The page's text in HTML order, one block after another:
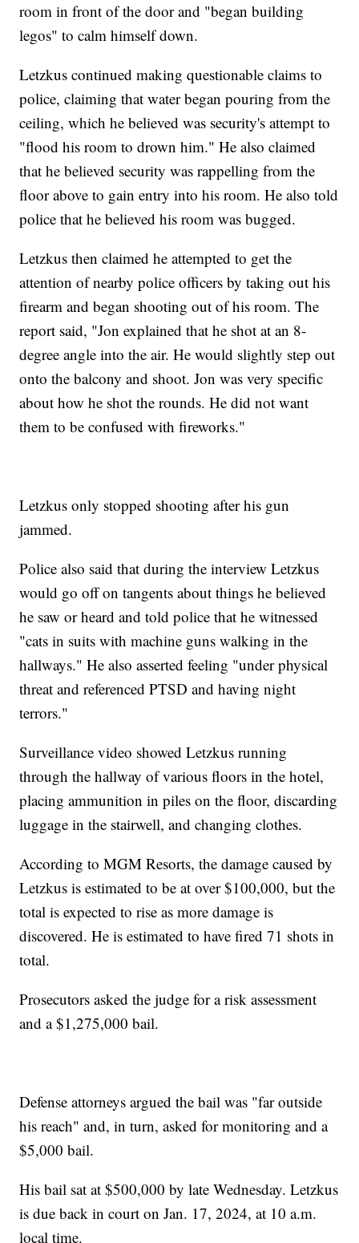
room in front of the door and "began building
legos" to calm himself down.
Letzkus continued making questionable claims to
police, claiming that water began pouring from the
ceiling, which he believed was security's attempt to
"flood his room to drown him." He also claimed
that he believed security was rappelling from the
floor above to gain entry into his room. He also told
police that he believed his room was bugged.
Letzkus then claimed he attempted to get the
attention of nearby police officers by taking out his
firearm and began shooting out of his room. The
report said, "Jon explained that he shot at an 8-
degree angle into the air. He would slightly step out
onto the balcony and shoot. Jon was very specific
about how he shot the rounds. He did not want
them to be confused with fireworks."
Letzkus only stopped shooting after his gun
jammed.
Police also said that during the interview Letzkus
would go off on tangents about things he believed
he saw or heard and told police that he witnessed
"cats in suits with machine guns walking in the
hallways." He also asserted feeling "under physical
threat and referenced PTSD and having night
terrors."
Surveillance video showed Letzkus running
through the hallway of various floors in the hotel,
placing ammunition in piles on the floor, discarding
luggage in the stairwell, and changing clothes.
According to MGM Resorts, the damage caused by
Letzkus is estimated to be at over $100,000, but the
total is expected to rise as more damage is
discovered. He is estimated to have fired 71 shots in
total.
Prosecutors asked the judge for a risk assessment
and a $1,275,000 bail.
Defense attorneys argued the bail was "far outside
his reach" and, in turn, asked for monitoring and a
$5,000 bail.
His bail sat at $500,000 by late Wednesday. Letzkus
is due back in court on Jan. 17, 2024, at 10 a.m.
local time.